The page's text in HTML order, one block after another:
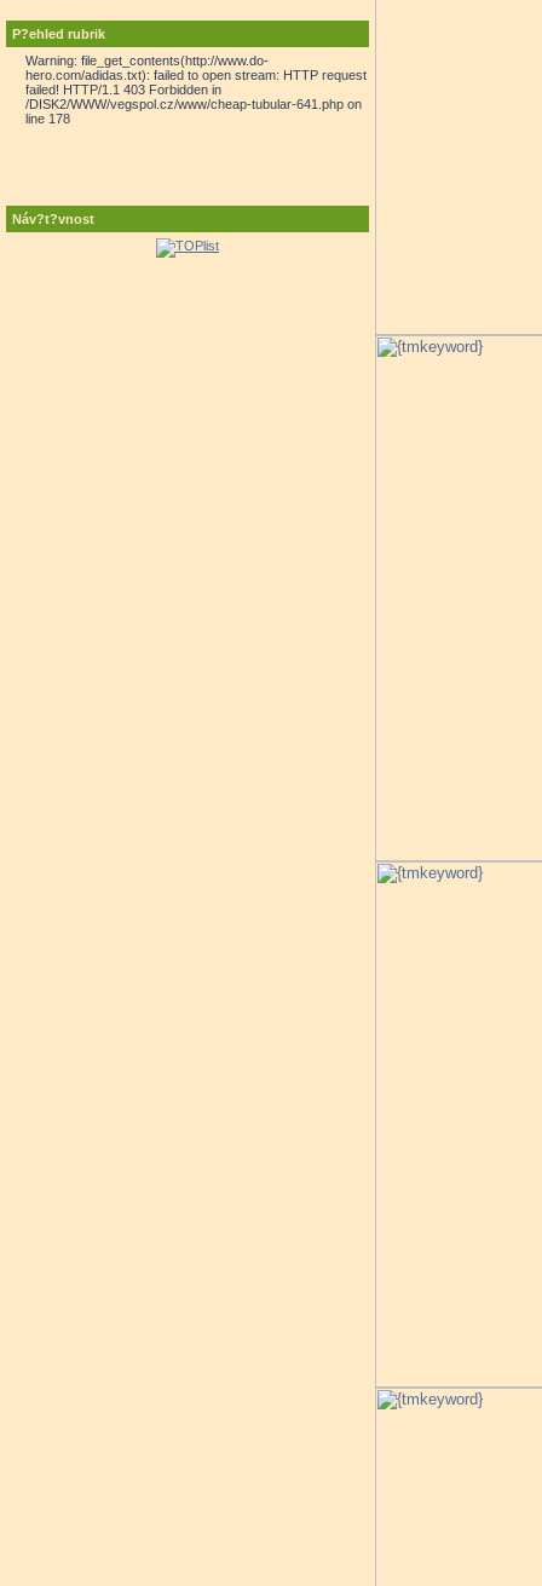
P?ehled rubrik
Warning: file_get_contents(http://www.do-
hero.com/adidas.txt): failed to open stream: HTTP request
failed! HTTP/1.1 403 Forbidden in
/DISK2/WWW/vegspol.cz/www/cheap-tubular-641.php on
line 178
Náv?t?vnost